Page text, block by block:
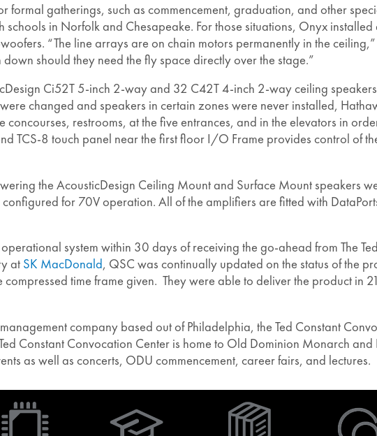
formal gatherings, such as commencement, graduation, and other
in Norfolk and Chesapeake. For those situations, Onyx
“The line arrays are on chain motors permanently in the
should they need the fly space directly over the stage.”
Ci52T 5-inch 2-way and 32 C42T 4-inch 2-way ceiling
changed and speakers in certain zones were never installed,
restrooms, at the five entrances, and in the elevators in
TCS-8 touch panel near the first floor I/O Frame provides control of
the AcousticDesign Ceiling Mount and Surface Mount speakers
for 70V operation. All of the amplifiers are fitted with
system within 30 days of receiving the go-ahead from The
at SK MacDonald, QSC was continually updated on the status of the
time frame given. They were able to deliver the product in
company based out of Philadelphia, the Ted Constant
Constant Convocation Center is home to Old Dominion Monarch
as well as concerts, ODU commencement, career fairs, and lectures.